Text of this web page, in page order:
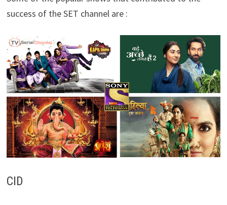
success of the SET channel are :
CID